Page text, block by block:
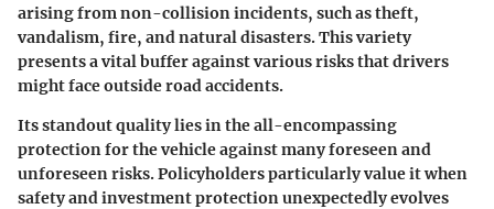
arising from non-collision incidents, such as theft,
vandalism, fire, and natural disasters. This variety
presents a vital buffer against various risks that drivers
might face outside road accidents.
Its standout quality lies in theall-encompassing
protectionfor the vehicle against many foreseen and
unforeseen risks. Policyholders particularly value it when
safety and investment protection unexpectedly evolves